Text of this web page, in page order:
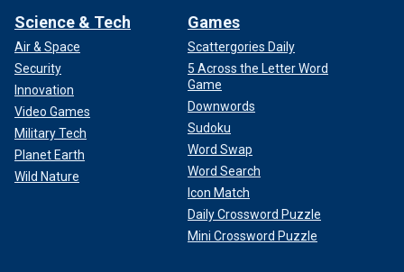
Science & Tech
Air & Space
Security
Innovation
Video Games
Military Tech
Planet Earth
Wild Nature
Games
Scattergories Daily
5 Across the Letter Word
Game
Downwords
Sudoku
Word Swap
Word Search
Icon Match
Daily Crossword Puzzle
Mini Crossword Puzzle